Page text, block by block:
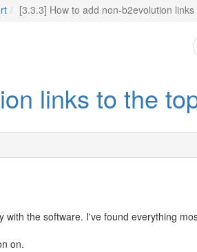
[3.3.3] How to add non-b2evolution
links to the
with the software. I've found everything
on.